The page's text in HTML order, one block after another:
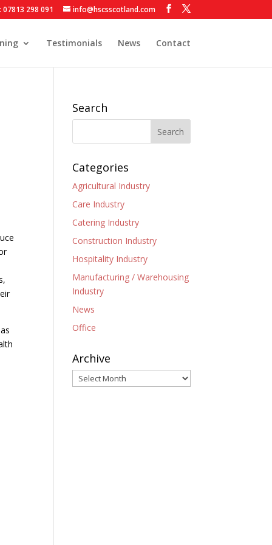
298 091 info@hscsscotland.com
Testimonials News Contact
Search
Categories
Agricultural Industry
Care Industry
Catering Industry
Construction Industry
Hospitality Industry
Manufacturing / Warehousing
Industry
News
Office
Archive
Archive